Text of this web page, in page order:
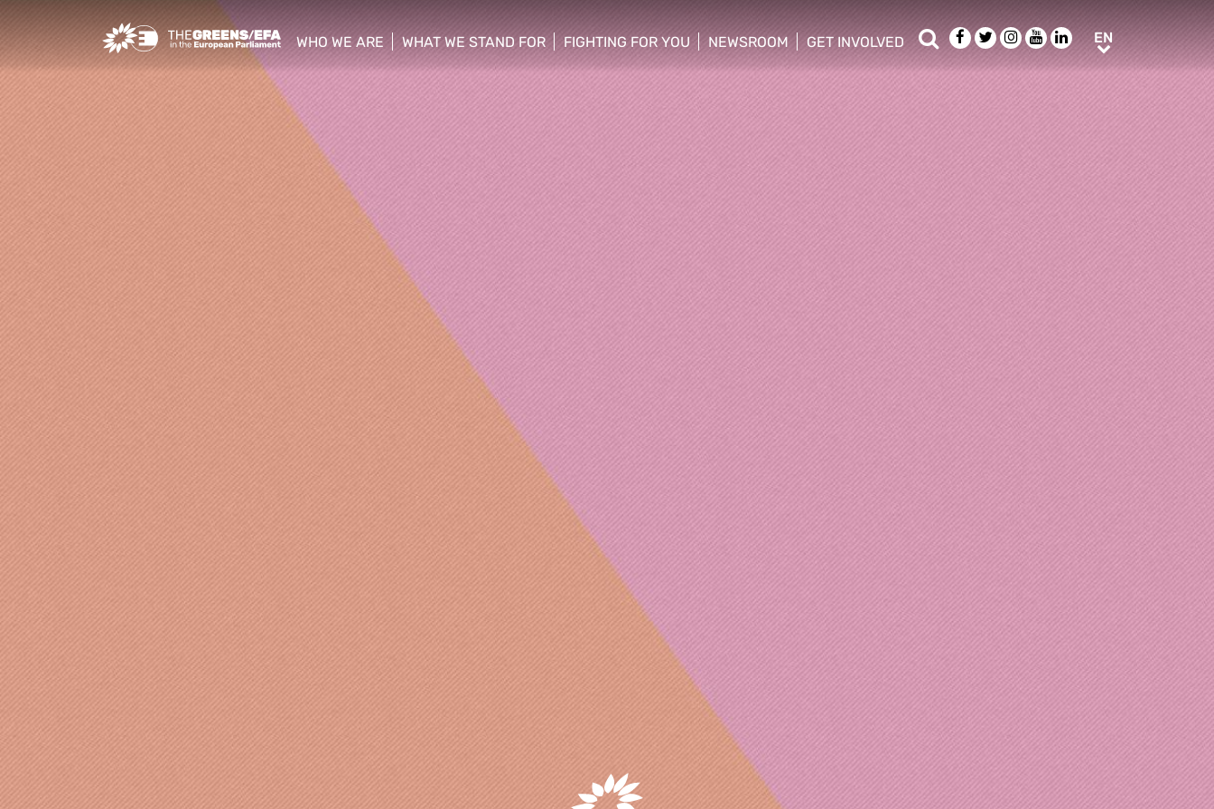
Greens/EFA Home
WHO WE ARE
show/hide sub menu
WHAT WE STAND FOR
show/hide sub menu
FIGHTING FOR YOU
show/hide sub menu
NEWSROOM
show/hide sub menu
GET INVOLVED
show/hide sub menu
SearchFacebook
TwitterInstagram
YoutubeLinkedIn
ENEN